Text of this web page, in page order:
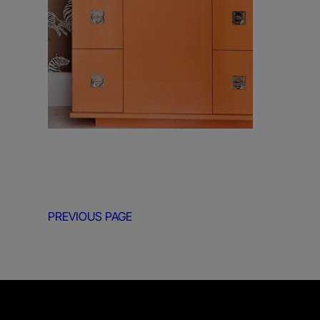
PREVIOUS PAGE